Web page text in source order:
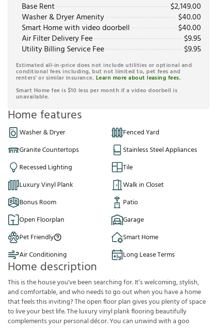
Base Rent
$2,149.00
Washer & Dryer Amenity
$40.00
Smart Home with video doorbell
$40.00
Air Filter Delivery Fee
$9.95
Utility Billing Service Fee
$9.95
Estimated all-in-price does not include utilities or optional and
conditional fees including, but not limited to, pet fees and
renters' or similar insurance. Learn more about leasing fees.
Smart Home fee is $10 less per month if a video doorbell is
unavailable.
Home features
Washer & Dryer
Fenced Yard
Granite Countertops
Stainless Steel Appliances
Recessed Lighting
Tile
Luxury Vinyl Plank
Walk in Closet
Bonus Room
Patio
Open Floorplan
Garage
Pet Friendly
Smart Home
Air Conditioning
Long Lease Terms
Home description
This is the house you've been searching for. It’s welcoming, stylish,
and comfortable, and who needs to go out when you have a home
that feels this inviting? The open floor plan gives you plenty of space
to live your best life. The luxury vinyl plank flooring beautifully
complements your personal décor. You can unwind with a goo